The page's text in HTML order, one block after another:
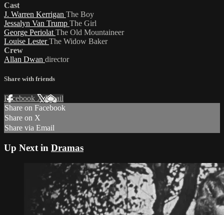
Cast
J. Warren Kerrigan The Boy
Jessalyn Van Trump The Girl
George Periolat The Old Mountaineer
Louise LesterThe Widow Baker
Crew
Allan Dwan director
Share with friends
Facebook XEmail
Share on Facebook
Share on X
Share via Email
Up Next in Dramas